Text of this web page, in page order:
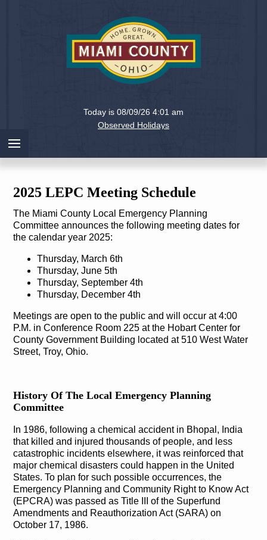
Miami
County,
Ohio
Today is 08/09/26 4:01 am
Observed Holidays
2025 LEPC Meeting Schedule
The Miami County Local Emergency Planning
Committee announces the following meeting dates for
the calendar year 2025:
Thursday, March 6th
Thursday, June 5th
Thursday, September 4th
Thursday, December 4th
Meetings are open to the public and will occur at 4:00
P.M. in Conference Room 225 at the Hobart Center for
County Government Building located at 510 West Water
Street, Troy, Ohio.
History Of The Local Emergency Planning
Committee
In 1986, following a chemical accident in Bhopal, India
that killed and injured thousands of people, and less
catastrophic incidents elsewhere, it was reinforced that
major chemical disasters could happen in the United
States. To plan for such possible occurrences, the
Emergency Planning and Community Right to Know Act
(EPCRA) was passed as Title III of the Superfund
Amendments and Reauthorization Act (SARA) on
October 17, 1986.